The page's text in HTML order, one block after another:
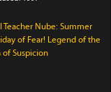
Teacher Nube: Summer
of Fear! Legend of the
of Suspicion